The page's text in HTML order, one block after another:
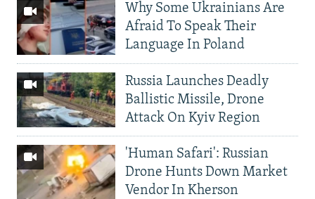
Why Some Ukrainians Are
Afraid To Speak Their
Language In Poland
Russia Launches Deadly
Ballistic Missile, Drone
Attack On Kyiv Region
'Human Safari': Russian
Drone Hunts Down Market
Vendor In Kherson